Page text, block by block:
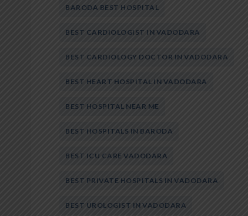
BARODA BEST HOSPITAL
BEST CARDIOLOGIST IN VADODARA
BEST CARDIOLOGY DOCTOR IN VADODARA
BEST HEART HOSPITAL IN VADODARA
BEST HOSPITAL NEAR ME
BEST HOSPITALS IN BARODA
BEST ICU CARE VADODARA
BEST PRIVATE HOSPITALS IN VADODARA
BEST UROLOGIST IN VADODARA